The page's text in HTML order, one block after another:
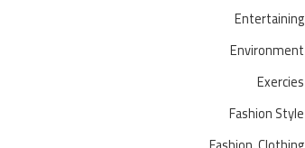
Entertaining
Environment
Exercies
Fashion Style